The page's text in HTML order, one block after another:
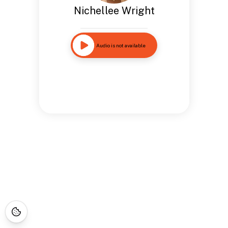
Nichellee Wright
Audio is not available